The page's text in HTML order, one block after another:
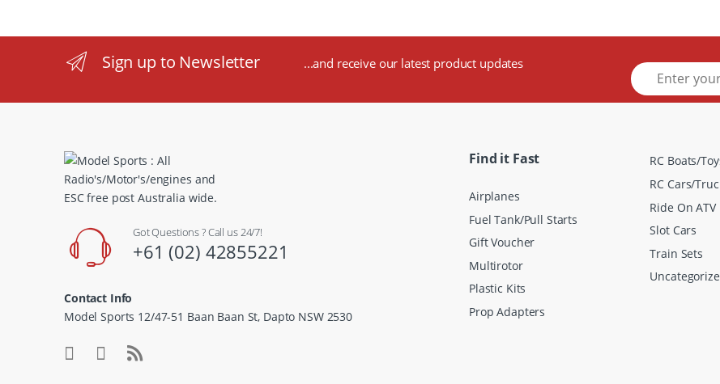
Sign up to Newsletter ...and receive our latest product updates
E
m
a
Got Questions ? Call us 24/7!
+61 (02) 42855221
Contact Info
Model Sports 12/47-51 Baan Baan St, Dapto NSW 2530
Find it Fast
Airplanes
Fuel Tank/Pull Starts
Gift Voucher
Multirotor
Plastic Kits
Prop Adapters
RC Boats/
RC Cars/
Ride On ATV
Slot Cars
Train Sets